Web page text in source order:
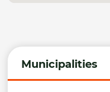
Municipalities